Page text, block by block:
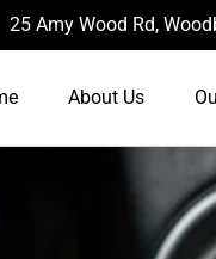
25 Amy Wood Rd,
About Us